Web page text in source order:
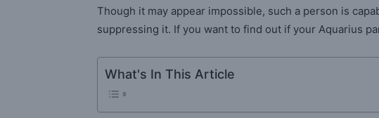
Though it may appear impossible, such a person is
suppressing it. If you want to find out if your Aquarius
What's In This Article